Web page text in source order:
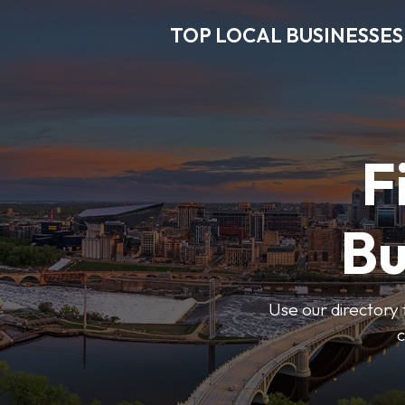
TOP LOCAL BUSINESSES
Use our directory